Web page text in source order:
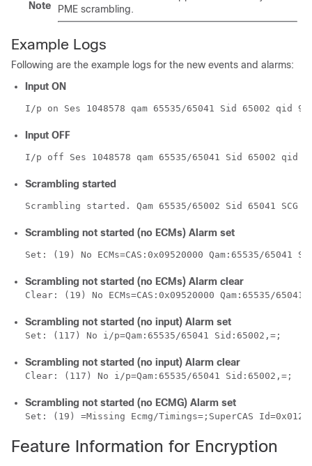
Note
PME scrambling.
Example Logs
Following are the example logs for the new events and alarms:
Input ON
I/p on Ses 1048578 qam 65535/65041 Sid 65002 qid 9
Input OFF
I/p off Ses 1048578 qam 65535/65041 Sid 65002 qid 9
Scrambling started
Scrambling started. Qam 65535/65002 Sid 65041 SCG
Scrambling not started (no ECMs) Alarm set
Set: (19) No ECMs=CAS:0x09520000 Qam:65535/65041
Scrambling not started (no ECMs) Alarm clear
Clear: (19) No ECMs=CAS:0x09520000 Qam:65535/65041
Scrambling not started (no input) Alarm set
Set: (117) No i/p=Qam:65535/65041 Sid:65002,=;
Scrambling not started (no input) Alarm clear
Clear: (117) No i/p=Qam:65535/65041 Sid:65002,=;
Scrambling not started (no ECMG) Alarm set
Set: (19) =Missing Ecmg/Timings=;SuperCAS
Feature Information for Encryption